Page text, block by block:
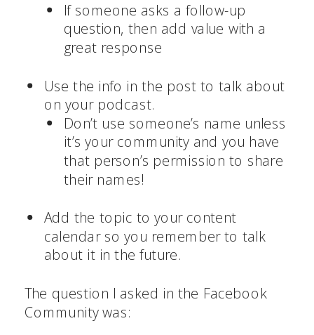
If someone asks a follow-up
question, then add value with a
great response
Use the info in the post to talk about
on your podcast.
Don’t use someone’s name unless
it’s your community and you have
that person’s permission to share
their names!
Add the topic to your content
calendar so you remember to talk
about it in the future.
The question I asked in the Facebook
Community was: